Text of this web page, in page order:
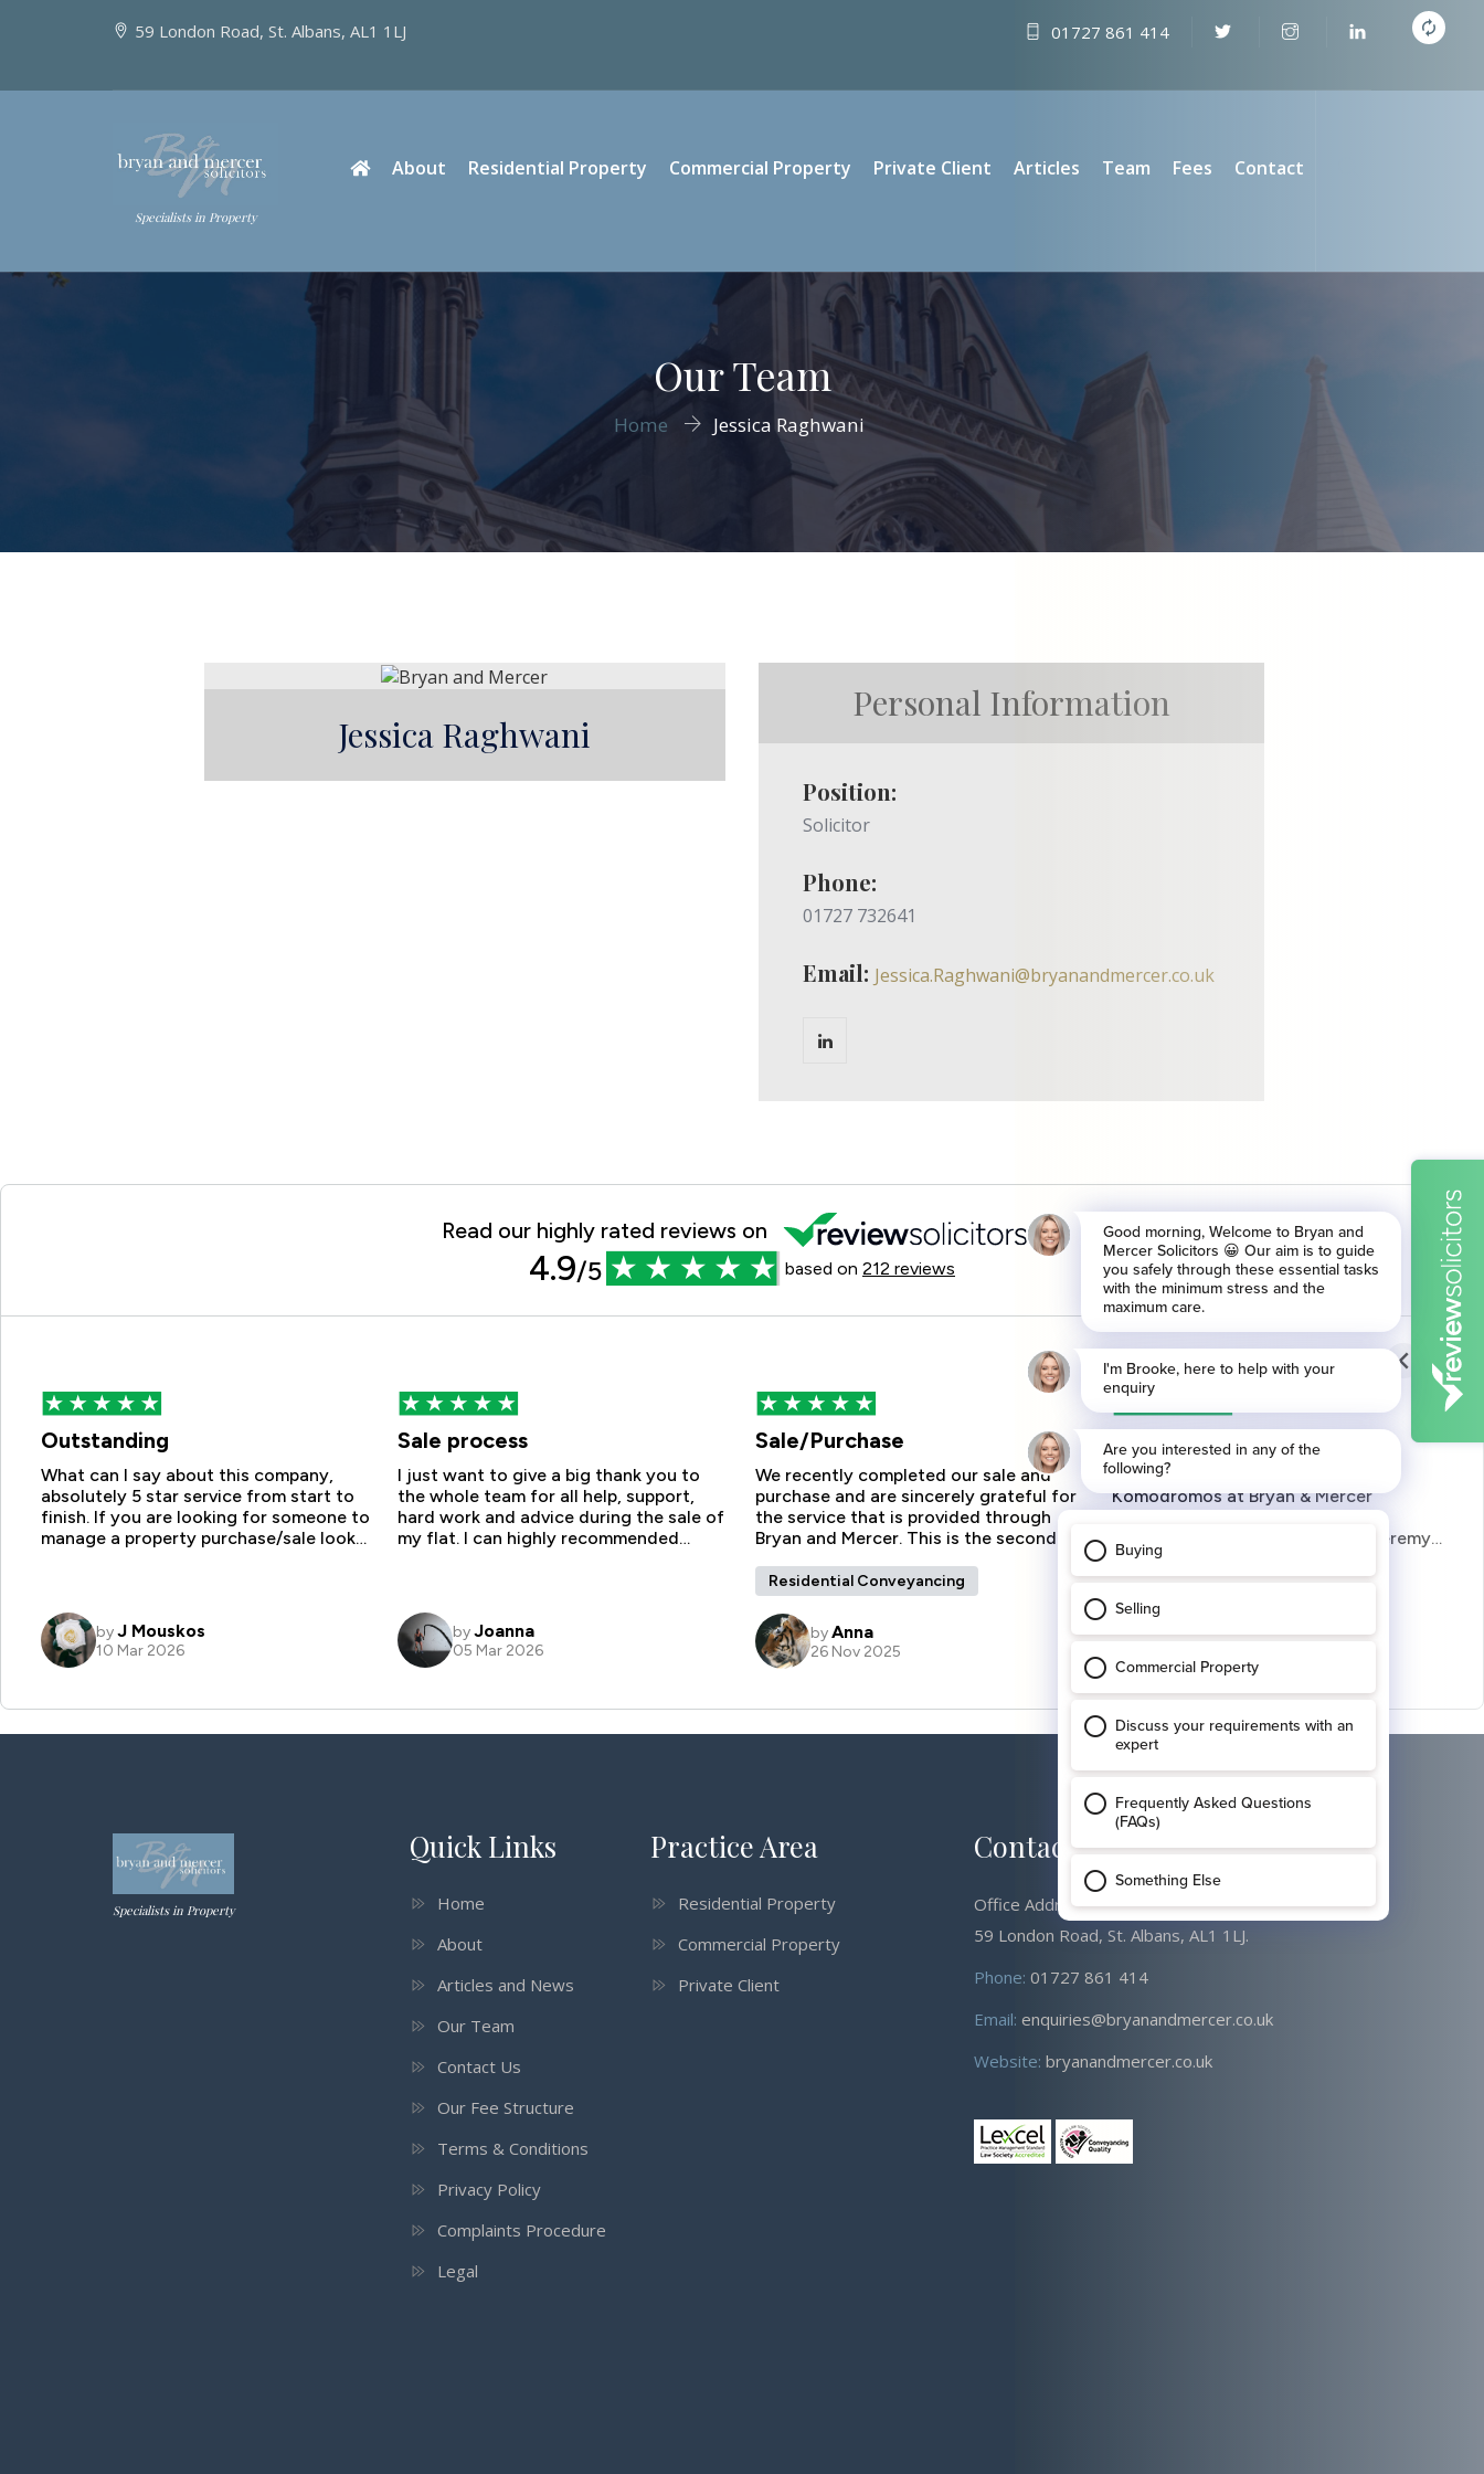
59 London Road, St. Albans, AL1 1LJ 01727 861 414
Specialists in Property
About Residential Property Commercial Property Private Client Articles Team Fees Contact
Our Team
Home Jessica Raghwani
Jessica Raghwani
Personal Information
Position:
Solicitor
Phone:
01727 732641
Email: Jessica.Raghwani@bryanandmercer.co.uk
Specialists in Property
Quick Links
Home
About
Articles and News
Our Team
Contact Us
Our Fee Structure
Terms & Conditions
Privacy Policy
Complaints Procedure
Legal
Practice Area
Residential Property
Commercial Property
Private Client
Contact Us
Office Address
59 London Road, St. Albans, AL1 1LJ.
Phone: 01727 861 414
Email: enquiries@bryanandmercer.co.uk
Website: bryanandmercer.co.uk